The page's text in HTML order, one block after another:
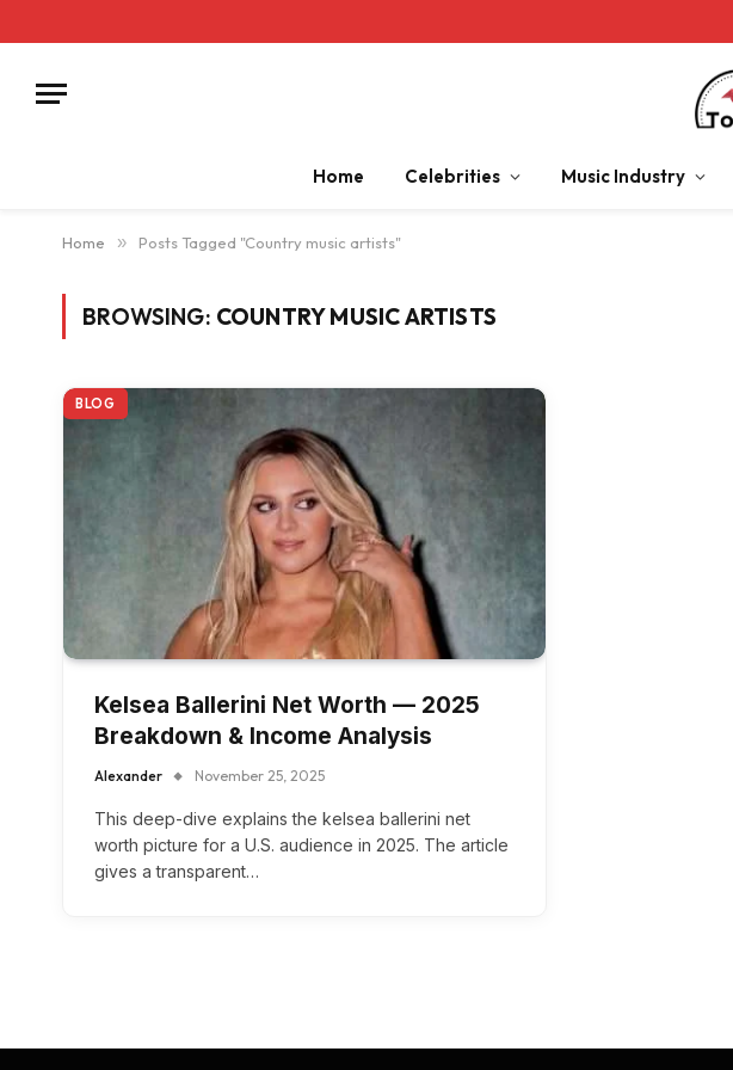
Home Celebrities Music Industry
Home » Posts Tagged "Country music artists"
BROWSING: COUNTRY MUSIC ARTISTS
BLOG
Kelsea Ballerini Net Worth — 2025
Breakdown & Income Analysis
Alexander November 25, 2025
This deep-dive explains the kelsea ballerini net
worth picture for a U.S. audience in 2025. The article
gives a transparent…